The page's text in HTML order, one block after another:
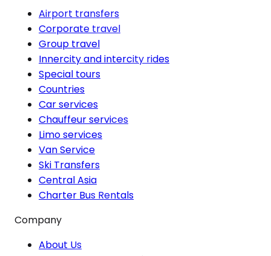
Airport transfers
Corporate travel
Group travel
Innercity and intercity rides
Special tours
Countries
Car services
Chauffeur services
Limo services
Van Service
Ski Transfers
Central Asia
Charter Bus Rentals
Company
About Us